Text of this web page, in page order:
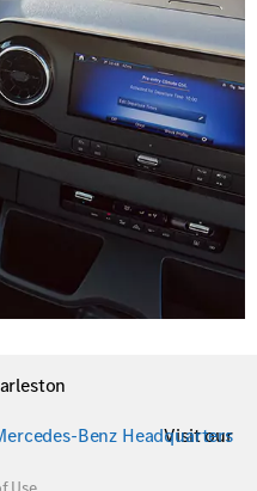
Visit our
Benz Headquarters